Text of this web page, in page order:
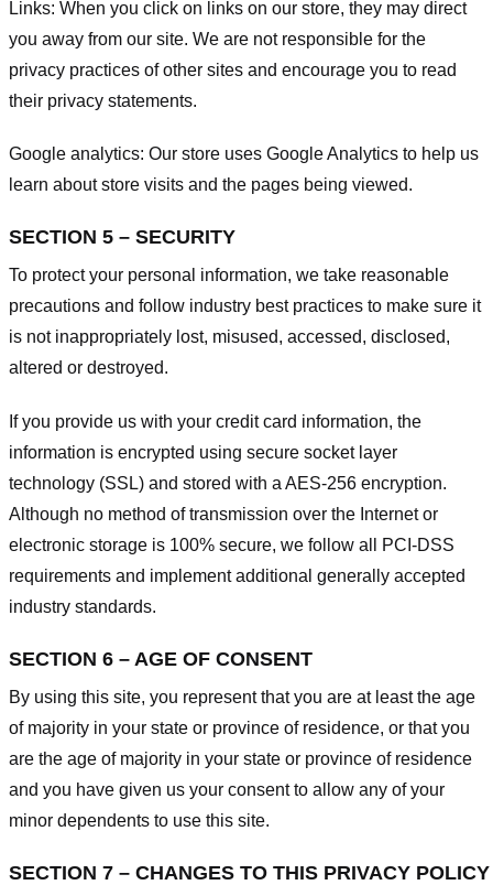
Links: When you click on links on our store, they may direct
you away from our site. We are not responsible for the
privacy practices of other sites and encourage you to read
their privacy statements.
Google analytics: Our store uses Google Analytics to help us
learn about store visits and the pages being viewed.
SECTION 5 – SECURITY
To protect your personal information, we take reasonable
precautions and follow industry best practices to make sure it
is not inappropriately lost, misused, accessed, disclosed,
altered or destroyed.
If you provide us with your credit card information, the
information is encrypted using secure socket layer
technology (SSL) and stored with a AES-256 encryption.
Although no method of transmission over the Internet or
electronic storage is 100% secure, we follow all PCI-DSS
requirements and implement additional generally accepted
industry standards.
SECTION 6 – AGE OF CONSENT
By using this site, you represent that you are at least the age
of majority in your state or province of residence, or that you
are the age of majority in your state or province of residence
and you have given us your consent to allow any of your
minor dependents to use this site.
SECTION 7 – CHANGES TO THIS PRIVACY POLICY